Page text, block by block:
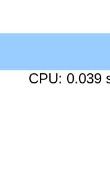
CPU: 0.039